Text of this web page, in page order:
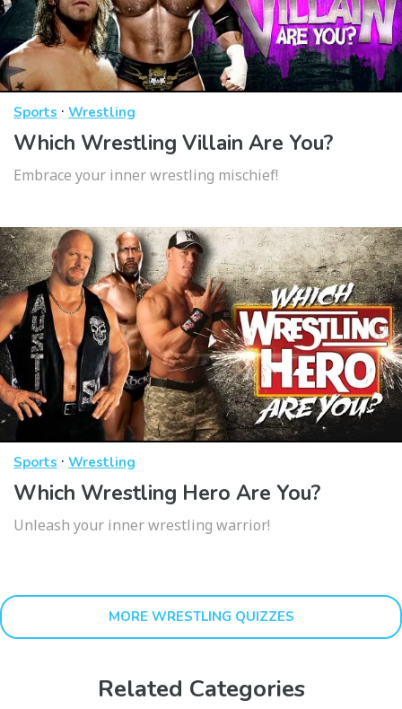
Sports · Wrestling
Which Wrestling Villain Are You?
Embrace your inner wrestling mischief!
Sports · Wrestling
Which Wrestling Hero Are You?
Unleash your inner wrestling warrior!
MORE WRESTLING QUIZZES
Related Categories